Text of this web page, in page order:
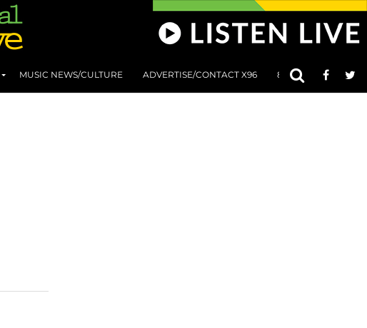
MUSIC NEWS/CULTURE ADVERTISE/CONTACT X96 801 AT 8:01